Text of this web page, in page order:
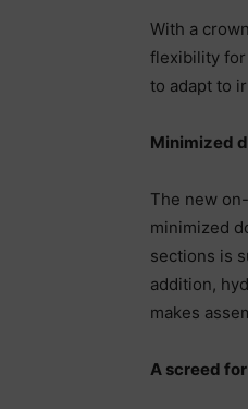
With a
flexibility for
to adapt to
Minimized
The new
minimized
sections is
addition,
makes
A screed